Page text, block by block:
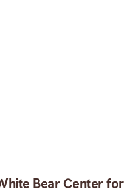
Bear Center for